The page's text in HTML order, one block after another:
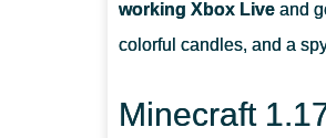
working Xbox Live and
colorful candles, and a
Minecraft
WHAT DO I NEED TO